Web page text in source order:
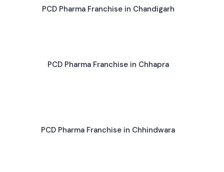
PCD Pharma Franchise in Chandigarh
PCD Pharma Franchise in Chhapra
PCD Pharma Franchise in Chhindwara